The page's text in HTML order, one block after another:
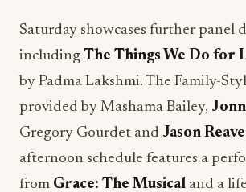
Saturday showcases further panel
including The Things We Do for
by Padma Lakshmi. The Family-
provided by Mashama Bailey,
Gregory Gourdet and Jason
afternoon schedule features a
from Grace: The Musical and a